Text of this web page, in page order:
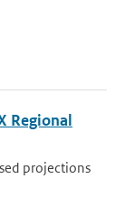
Regional
projections